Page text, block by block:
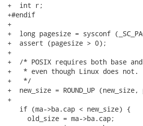
+  int r;
+#endif
+
+  long pagesize = sysconf
+  assert (pagesize > 0);
+
+  /* POSIX requires both base
+   * even though Linux does not.
+   */
+  new_size = ROUND_UP
+
   if (ma->ba.cap < new_size) {
     old_size = ma->ba.cap;